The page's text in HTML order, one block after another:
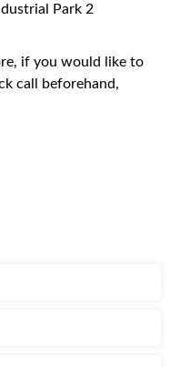
Park 2
if you would like to
call beforehand,